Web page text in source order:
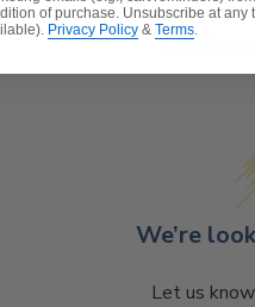
We’re
Let us
of purchase. Unsubscribe at
Privacy Policy & Terms